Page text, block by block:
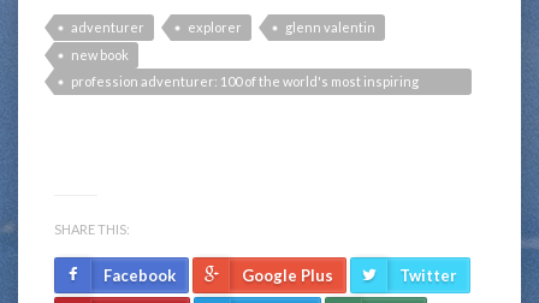
adventurer explorer
glenn valentin
new book
profession adventurer: 100 of the world's most inspiring
SHARE THIS:
Facebook Google Plus Twitter